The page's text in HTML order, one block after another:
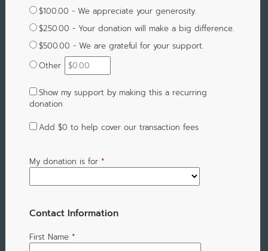
$100.00 - We appreciate your generosity.
$250.00 - Your donation will make a big difference.
$500.00 - We are grateful for your support.
Other
Show my support by making this a recurring
donation
Add $0 to help cover our transaction fees
My donation is for *
Contact Information
First Name *